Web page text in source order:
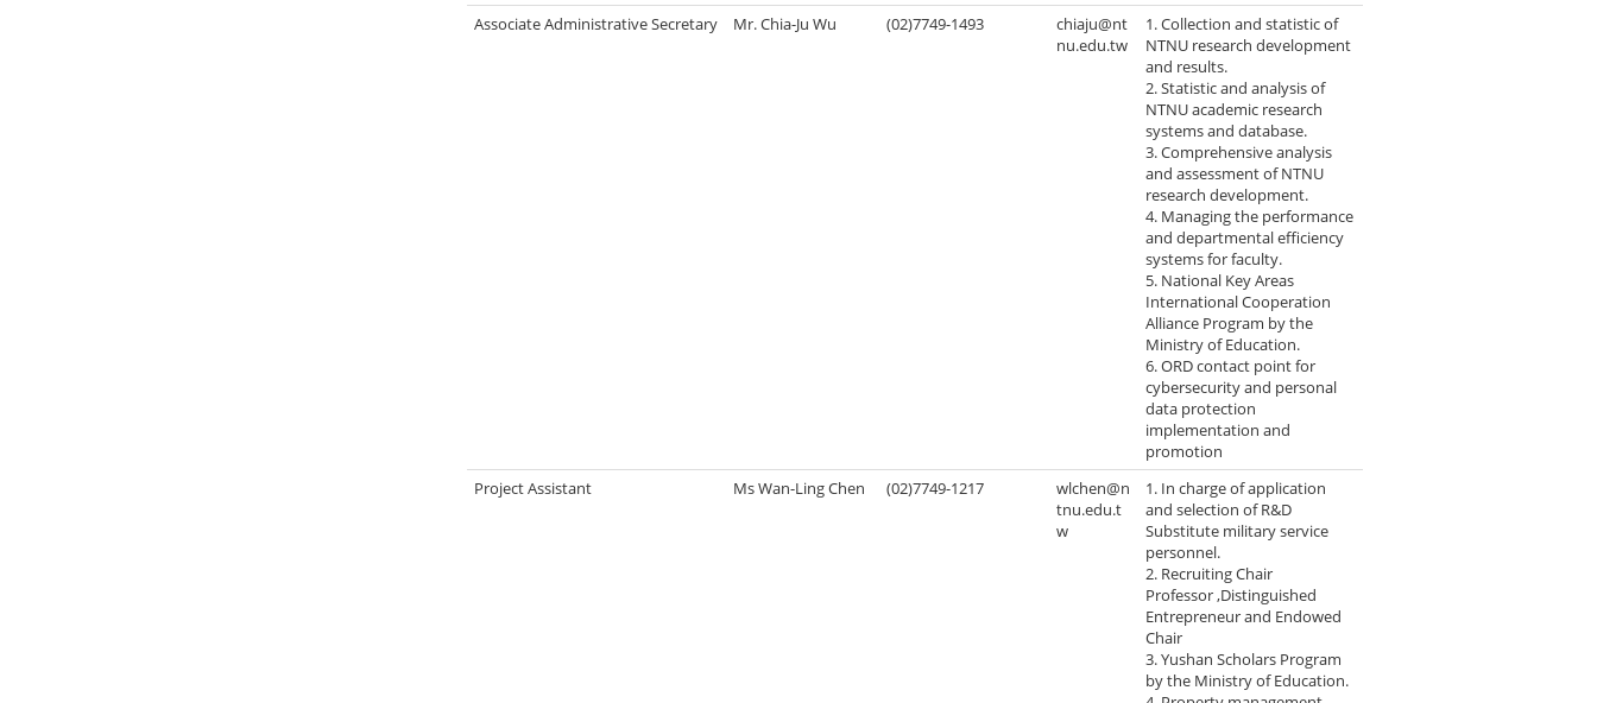
Associate Administrative Secretary
Mr. Chia-Ju Wu (02)7749-1493
chiaju@nt
nu.edu.tw
1. Collection and statistic of
NTNU research development
and results.
2. Statistic and analysis of
NTNU academic research
systems and database.
3. Comprehensive analysis
and assessment of NTNU
research development.
4. Managing the performance
and departmental efficiency
systems for faculty.
5. National Key Areas
International Cooperation
Alliance Program by the
Ministry of Education.
6. ORD contact point for
cybersecurity and personal
data protection
implementation and
promotion
Project Assistant
Ms Wan-Ling Chen (02)7749-1217
wlchen@n
tnu.edu.t
w
1. In charge of application
and selection of R&D
Substitute military service
personnel.
2. Recruiting Chair
Professor ,Distinguished
Entrepreneur and Endowed
Chair
3. Yushan Scholars Program
by the Ministry of Education.